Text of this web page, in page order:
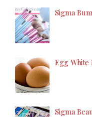
Sigma
Egg White
Sigma